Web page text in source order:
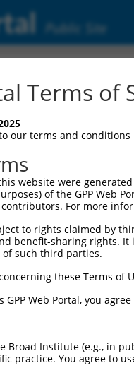
Public Site
Terms of
our terms and conditions
website were
of the GPP Web
For more
to rights claimed by
benefit-sharing rights.
such third parties.
these Terms of
GPP Web Portal, you
Broad Institute (e.g., in
practice. You agree to